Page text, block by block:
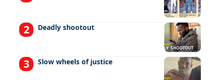
Deadly shootout
Slow wheels of justice